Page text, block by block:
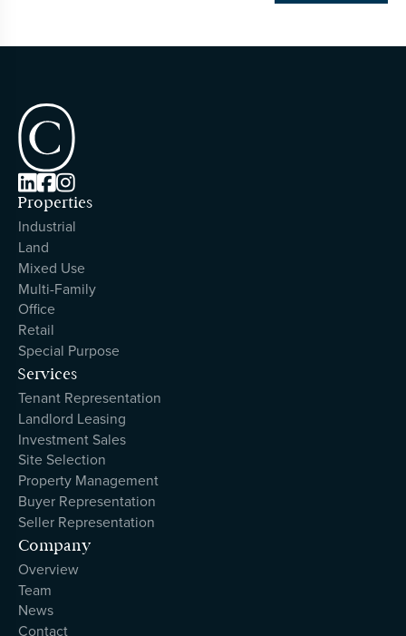

Properties
Industrial
Land
Mixed Use
Multi-Family
Office
Retail
Special Purpose
Services
Tenant Representation
Landlord Leasing
Investment Sales
Site Selection
Property Management
Buyer Representation
Seller Representation
Company
Overview
Team
News
Contact